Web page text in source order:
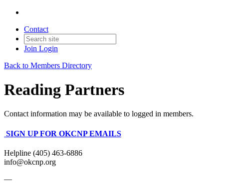
Contact
Join Login
Back to Members Directory
Reading Partners
Contact information may be available to logged in members.
SIGN UP FOR OKCNP EMAILS
Helpline (405) 463-6886
info@okcnp.org
—